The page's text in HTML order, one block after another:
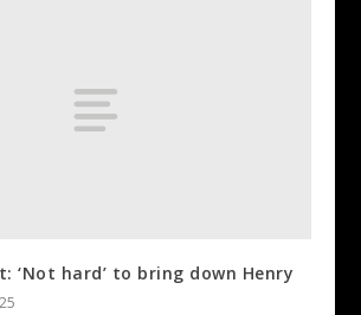
‘Not hard’ to bring down Henry